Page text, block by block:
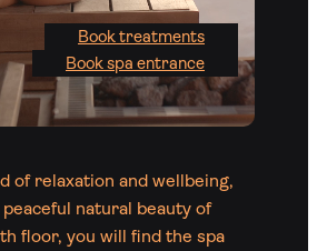
Book treatments
Book spa entrance
of relaxation and wellbeing,
natural beauty of
floor, you will find the spa